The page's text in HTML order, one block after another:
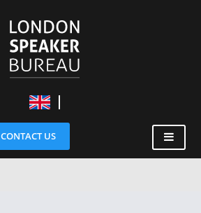
CONTACT US